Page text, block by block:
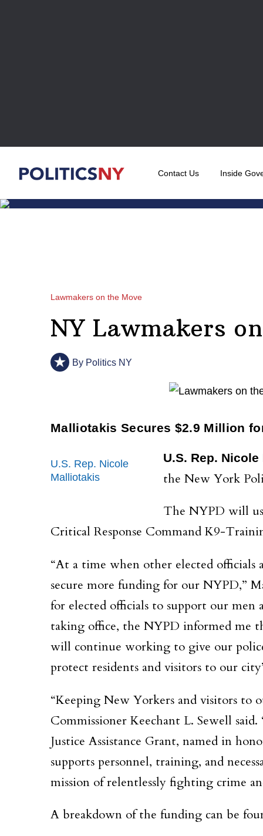
Contact Us Inside
Lawmakers on the Move
NY Lawmakers
By Politics NY
Malliotakis Secures $2.9 Million
U.S. Rep. Nicole
Malliotakis
U.S. Rep.
the New York
The NYPD will
Critical Response Command K9-
“At a time when other elected officials
secure more funding for our NYPD,”
for elected officials to support our
taking office, the NYPD informed me
will continue working to give our
protect residents and visitors to our
“Keeping New Yorkers and visitors to
Commissioner Keechant L. Sewell
Justice Assistance Grant, named in
supports personnel, training, and
mission of relentlessly fighting crime
A breakdown of the funding can be